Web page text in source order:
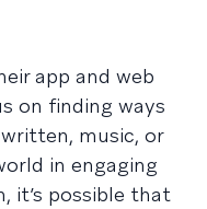
app and web
on finding ways
music, or
in engaging
it’s possible that